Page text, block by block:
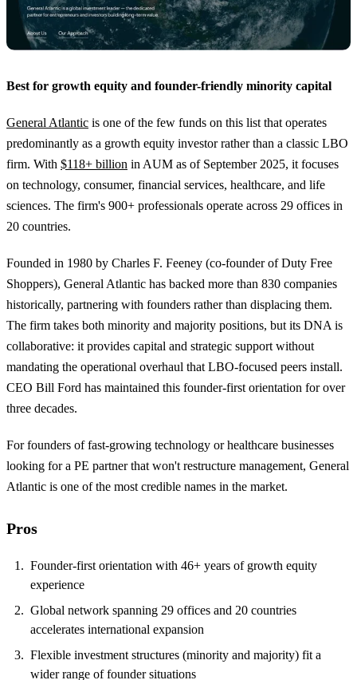
Best for growth equity and founder-friendly minority capital
General Atlantic is one of the few funds on this list that operates
predominantly as a growth equity investor rather than a classic LBO
firm. With $118+ billion in AUM as of September 2025, it focuses
on technology, consumer, financial services, healthcare, and life
sciences. The firm's 900+ professionals operate across 29 offices in
20 countries.
Founded in 1980 by Charles F. Feeney (co-founder of Duty Free
Shoppers), General Atlantic has backed more than 830 companies
historically, partnering with founders rather than displacing them.
The firm takes both minority and majority positions, but its DNA is
collaborative: it provides capital and strategic support without
mandating the operational overhaul that LBO-focused peers install.
CEO Bill Ford has maintained this founder-first orientation for over
three decades.
For founders of fast-growing technology or healthcare businesses
looking for a PE partner that won't restructure management, General
Atlantic is one of the most credible names in the market.
Pros
Founder-first orientation with 46+ years of growth equity
experience
Global network spanning 29 offices and 20 countries
accelerates international expansion
Flexible investment structures (minority and majority) fit a
wider range of founder situations